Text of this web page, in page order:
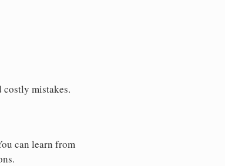
costly mistakes.
can learn from